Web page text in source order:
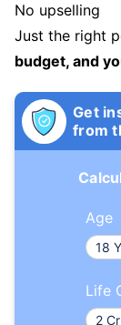
No upselling
Just the right
budget, and
Get
from
Age
Life